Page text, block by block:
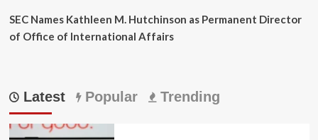
SEC Names Kathleen M. Hutchinson as Permanent Director
of Office of International Affairs
Latest Popular Trending